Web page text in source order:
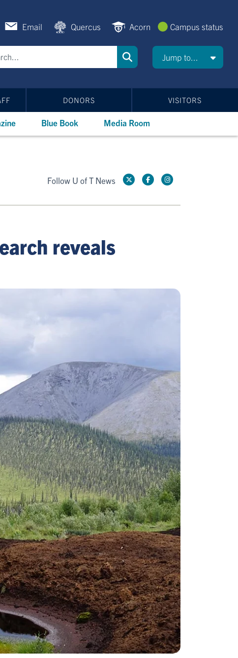
Email Quercus Acorn Campus status
Jump to...
DONORS VISITORS
Blue Book Media Room
Follow U of T News
reveals